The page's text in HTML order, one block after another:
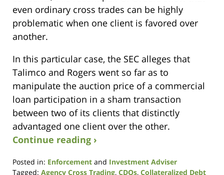
even ordinary cross trades can be highly
problematic when one client is favored over
another.
In this particular case, the SEC alleges that
Talimco and Rogers went so far as to
manipulate the auction price of a commercial
loan participation in a sham transaction
between two of its clients that distinctly
advantaged one client over the other.
Continue reading ›
Posted in: Enforcement and Investment Adviser
Tagged: Agency Cross Trading, CDOs, Collateralized Debt